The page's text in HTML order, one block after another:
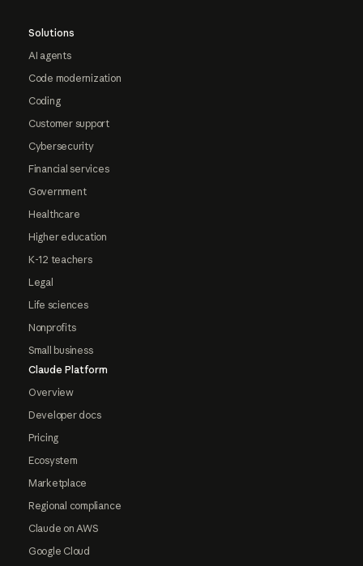
Solutions
AI agents
Code modernization
Coding
Customer support
Cybersecurity
Financial services
Government
Healthcare
Higher education
K-12 teachers
Legal
Life sciences
Nonprofits
Small business
Claude Platform
Overview
Developer docs
Pricing
Ecosystem
Marketplace
Regional compliance
Claude on AWS
Google Cloud